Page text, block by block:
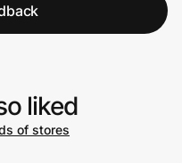
liked
of stores